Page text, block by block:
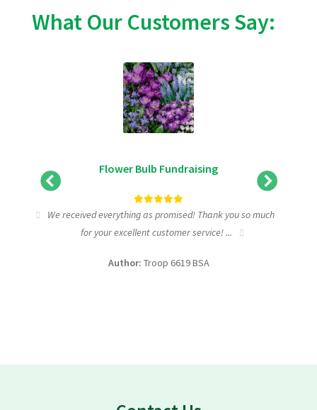
What Our Customers Say:
Flower Bulb Fundraising
We received everything as promised! Thank you so much
for your excellent customer service! ...
Author: Troop 6619 BSA